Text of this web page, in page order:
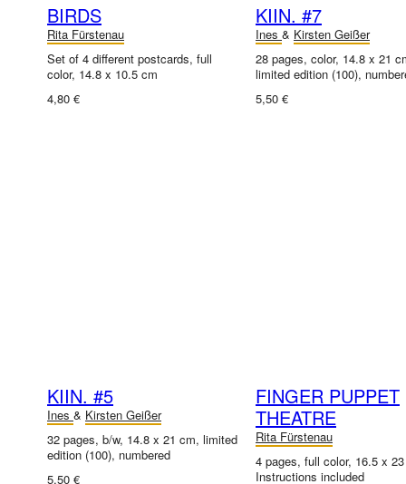
BIRDS
Rita Fürstenau
Set of 4 different postcards, full
color, 14.8 x 10.5 cm
4,80 €
KIIN. #7
Ines & Kirsten Geißer
28 pages, color, 14.8 x 21
limited edition (100),
5,50 €
KIIN. #5
Ines & Kirsten Geißer
32 pages, b/w, 14.8 x 21 cm, limited
edition (100), numbered
5,50 €
FINGER PUPPET
THEATRE
Rita Fürstenau
4 pages, full color, 16.5 x
Instructions included